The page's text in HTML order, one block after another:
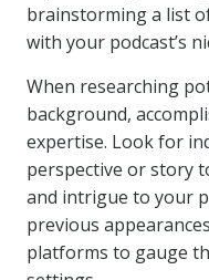
brainstorming a list
with your podcast’s
When researching
background,
expertise. Look for
perspective or story
and intrigue to your
previous
platforms to gauge